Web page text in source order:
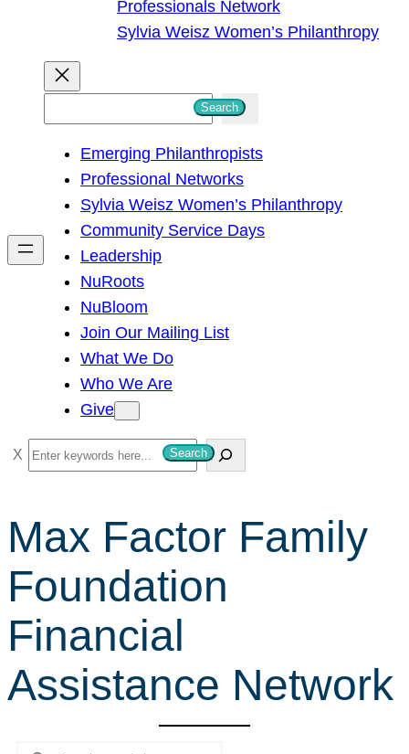
Professionals Network
Sylvia Weisz Women’s Philanthropy
h
Search
Emerging Philanthropists
Professional Networks
Sylvia Weisz Women’s Philanthropy
Community Service Days
Leadership
NuRoots
NuBloom
Join Our Mailing List
What We Do
Who We Are
Give
S
e
r
c
h
Search
Max Factor Family
Foundation
Financial
Assistance Network